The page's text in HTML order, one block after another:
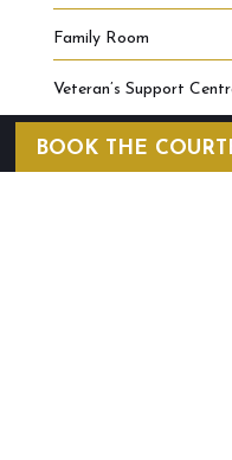
Family Room
Veteran’s Support
BOOK THE